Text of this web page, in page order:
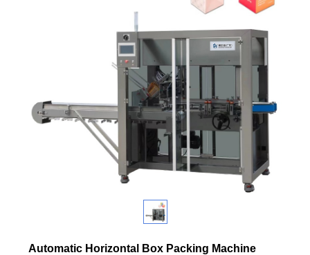
Automatic Horizontal Box Packing Machine